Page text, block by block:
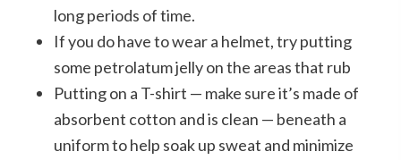
long periods of time.
If you do have to wear a helmet, try putting
some petrolatum jelly on the areas that rub
Putting on a T-shirt — make sure it’s made of
absorbent cotton and is clean — beneath a
uniform to help soak up sweat and minimize